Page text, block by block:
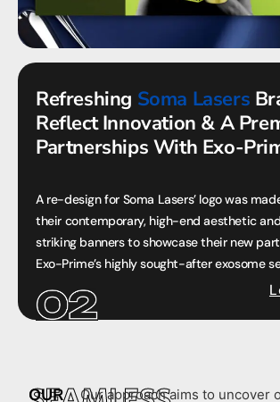
Refreshing Soma Lasers
Reflect Innovation & A
Partnerships With Exo-
A re-design for Soma Lasers’ logo was
their contemporary, high-end aesthetic
striking banners to showcase their new
Exo-Prime’s highly sought-after exosome
OUR
Our approach aims to uncover